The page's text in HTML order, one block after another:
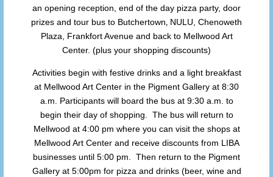
an opening reception, end of the day pizza party, door
prizes and tour bus to Butchertown, NULU, Chenoweth
Plaza, Frankfort Avenue and back to Mellwood Art
Center. (plus your shopping discounts)
Activities begin with festive drinks and a light breakfast
at Mellwood Art Center in the Pigment Gallery at 8:30
a.m. Participants will board the bus at 9:30 a.m. to
begin their day of shopping. The bus will return to
Mellwood at 4:00 pm where you can visit the shops at
Mellwood Art Center and receive discounts from LIBA
businesses until 5:00 pm. Then return to the Pigment
Gallery at 5:00pm for pizza and drinks (beer, wine and